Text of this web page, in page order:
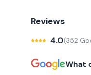
Reviews
4.0(352
What